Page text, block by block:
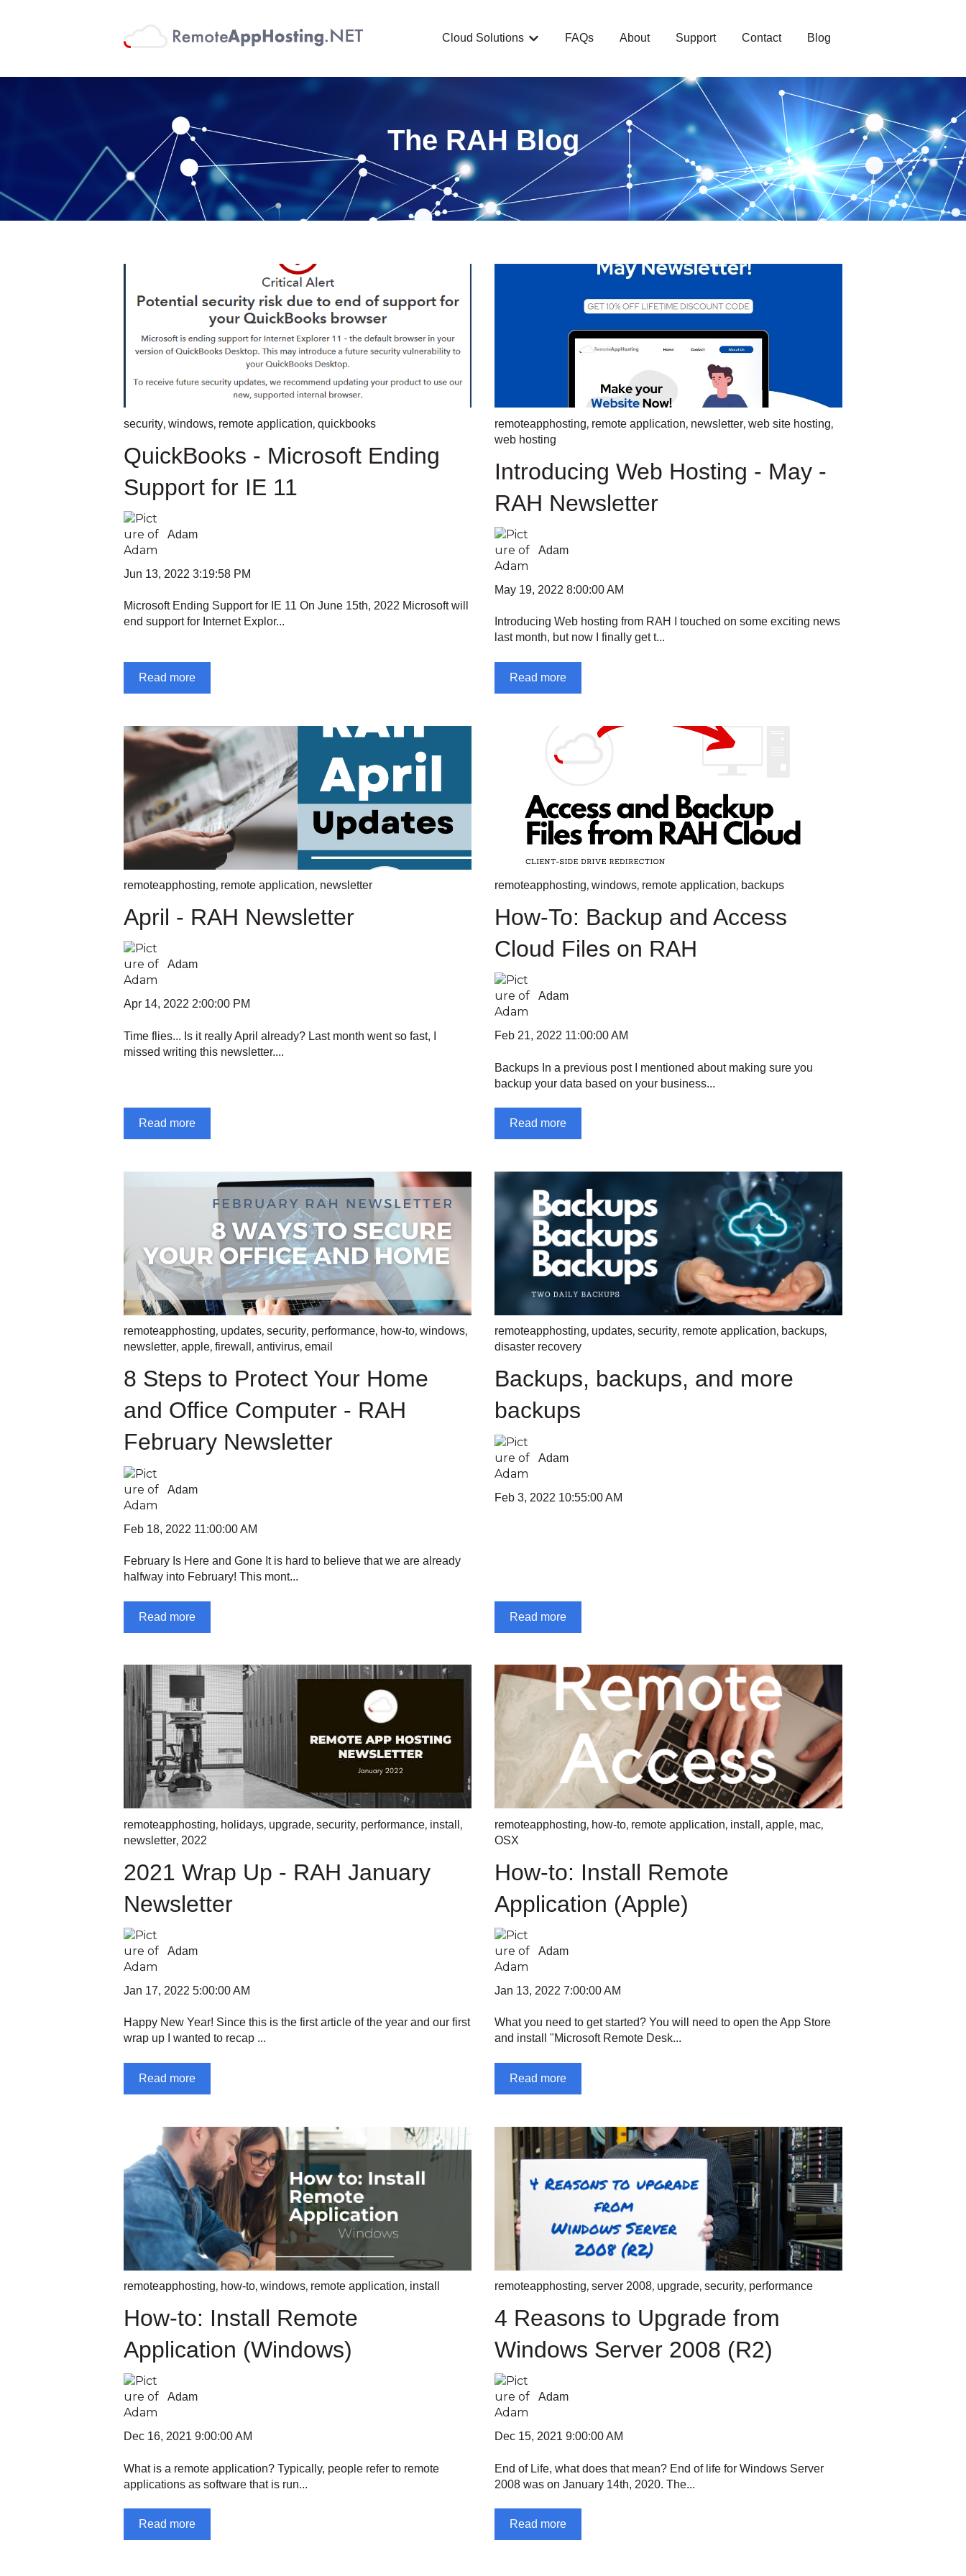
Cloud Solutions
Show submenu for Cloud Solutions
FAQs About Support Contact Blog
The RAH Blog
security, windows, remote application, quickbooks
QuickBooks - Microsoft Ending
Support for IE 11
Adam
Jun 13, 2022 3:19:58 PM
Microsoft Ending Support for IE 11 On June 15th, 2022 Microsoft will
end support for Internet Explor...
Read more
remoteapphosting, remote application, newsletter, web site hosting,
web hosting
Introducing Web Hosting - May -
RAH Newsletter
Adam
May 19, 2022 8:00:00 AM
Introducing Web hosting from RAH I touched on some exciting news
last month, but now I finally get t...
Read more
remoteapphosting, remote application, newsletter
April - RAH Newsletter
Adam
Apr 14, 2022 2:00:00 PM
Time flies... Is it really April already? Last month went so fast, I
missed writing this newsletter....
Read more
remoteapphosting, windows, remote application, backups
How-To: Backup and Access
Cloud Files on RAH
Adam
Feb 21, 2022 11:00:00 AM
Backups In a previous post I mentioned about making sure you
backup your data based on your business...
Read more
remoteapphosting, updates, security, performance, how-to, windows,
newsletter, apple, firewall , antivirus, email
8 Steps to Protect Your Home
and Office Computer - RAH
February Newsletter
Adam
Feb 18, 2022 11:00:00 AM
February Is Here and Gone It is hard to believe that we are already
halfway into February! This mont...
Read more
remoteapphosting, updates, security, remote application, backups,
disaster recovery
Backups, backups, and more
backups
Adam
Feb 3, 2022 10:55:00 AM
Read more
remoteapphosting, holidays, upgrade, security, performance, install ,
newsletter, 2022
2021 Wrap Up - RAH January
Newsletter
Adam
Jan 17, 2022 5:00:00 AM
Happy New Year! Since this is the first article of the year and our first
wrap up I wanted to recap ...
Read more
remoteapphosting, how-to, remote application, install , apple, mac,
OSX
How-to: Install Remote
Application (Apple)
Adam
Jan 13, 2022 7:00:00 AM
What you need to get started? You will need to open the App Store
and install "Microsoft Remote Desk...
Read more
remoteapphosting, how-to, windows, remote application, install
How-to: Install Remote
Application (Windows)
Adam
Dec 16, 2021 9:00:00 AM
What is a remote application? Typically, people refer to remote
applications as software that is run...
Read more
remoteapphosting, server 2008, upgrade, security, performance
4 Reasons to Upgrade from
Windows Server 2008 (R2)
Adam
Dec 15, 2021 9:00:00 AM
End of Life, what does that mean? End of life for Windows Server
2008 was on January 14th, 2020. The...
Read more